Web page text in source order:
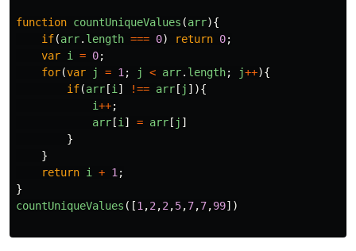
function countUniqueValues (arr){
if(arr. length === 0) return 0;
var i = 0;
for(var j = 1 ; j < arr. length; j++){
if(arr [i ] !== arr [ j ]){
i++;
arr [i ] = arr [ j ]
}
}
return i + 1 ;
}
countUniqueValues ([1 ,2 ,2 ,5,7,7,99])